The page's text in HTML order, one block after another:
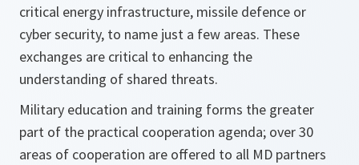
critical energy infrastructure, missile defence or
cyber security, to name just a few areas. These
exchanges are critical to enhancing the
understanding of shared threats.
Military education and training forms the greater
part of the practical cooperation agenda; over 30
areas of cooperation are offered to all MD partners